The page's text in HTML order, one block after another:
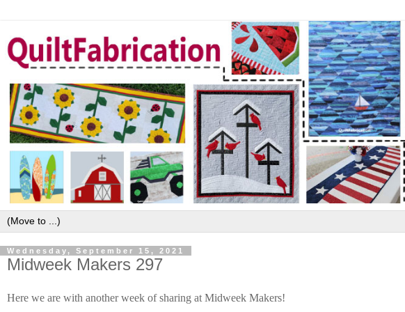
Wednesday, September 15, 2021
Midweek Makers 297
Here we are with another week of sharing at Midweek Makers!